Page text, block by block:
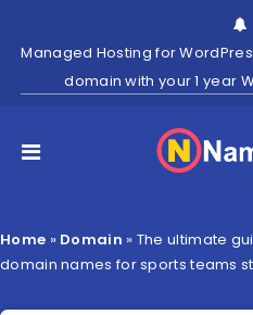
Managed Hosting for
domain with your 1 year
Home » Domain » The ultimate
domain names for sports teams